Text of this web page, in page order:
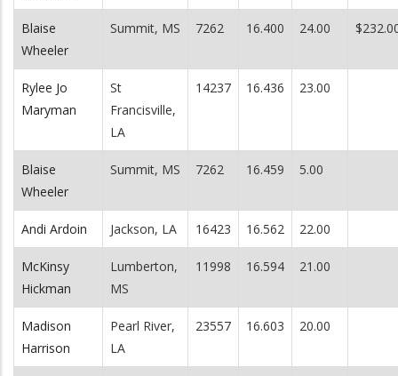
Blaise
Wheeler
Summit, MS 7262 16.400 24.00
Rylee Jo
Maryman
St
Francisville,
LA
14237 16.436 23.00
Blaise
Wheeler
Summit, MS 7262 16.459 5.00
Andi Ardoin Jackson, LA 16423 16.562 22.00
McKinsy
Hickman
Lumberton,
MS
11998 16.594 21.00
Madison
Harrison
Pearl River,
LA
23557 16.603 20.00